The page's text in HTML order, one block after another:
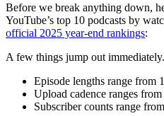
Before we break anything down,
YouTube’s top 10 podcasts by
official 2025 year-end rankings:
A few things jump out immediately.
Episode lengths range from
Upload cadence ranges
Subscriber counts range